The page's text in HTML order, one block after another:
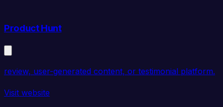
Product Hunt
review, user-generated content, or testimonial platform.
Visit website